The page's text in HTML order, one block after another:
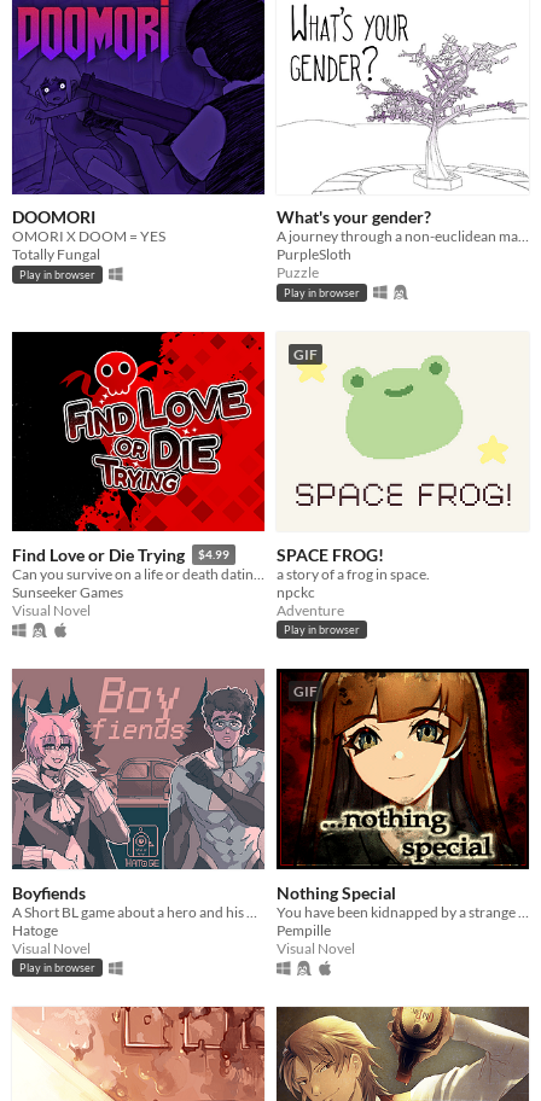
DOOMORI
OMORI X DOOM = YES
Totally Fungal
Play in browser
What's your gender?
A journey through a non-euclidean maze, exploring concepts around gender and identity.
PurpleSloth
Puzzle
Play in browser
Find Love or Die Trying $4.99
Can you survive on a life or death dating show?
Sunseeker Games
Visual Novel
GIF
SPACE FROG!
a story of a frog in space.
npckc
Adventure
Play in browser
Boyfiends
Hatoge
Visual Novel
Play in browser
GIF
Nothing Special
Pempille
Visual Novel